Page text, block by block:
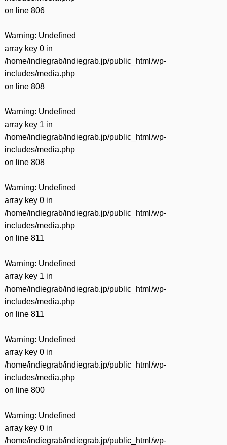
on line 806
Warning: Undefined
array key 0 in
/home/indiegrab/indiegrab.jp/public_html/wp-
includes/media.php
on line 808
Warning: Undefined
array key 1 in
/home/indiegrab/indiegrab.jp/public_html/wp-
includes/media.php
on line 808
Warning: Undefined
array key 0 in
/home/indiegrab/indiegrab.jp/public_html/wp-
includes/media.php
on line 811
Warning: Undefined
array key 1 in
/home/indiegrab/indiegrab.jp/public_html/wp-
includes/media.php
on line 811
Warning: Undefined
array key 0 in
/home/indiegrab/indiegrab.jp/public_html/wp-
includes/media.php
on line 800
Warning: Undefined
array key 0 in
/home/indiegrab/indiegrab.jp/public_html/wp-